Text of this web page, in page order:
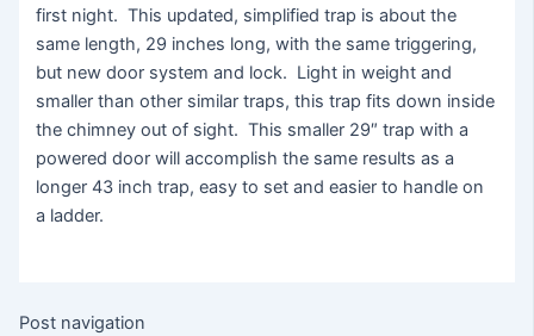
first night. This updated, simplified trap is about the
same length, 29 inches long, with the same triggering,
but new door system and lock. Light in weight and
smaller than other similar traps, this trap fits down inside
the chimney out of sight. This smaller 29″ trap with a
powered door will accomplish the same results as a
longer 43 inch trap, easy to set and easier to handle on
a ladder.
Post navigation